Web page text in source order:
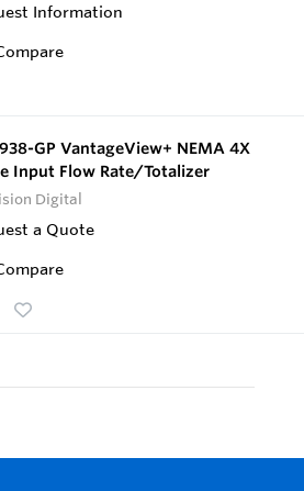
Information
GP VantageView+ NEMA 4X
Input Flow Rate/Totalizer
Digital
a Quote